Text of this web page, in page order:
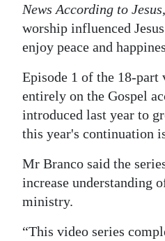
News According to Jesus
worship influenced
enjoy peace and
Episode 1 of the 18-part
entirely on the Gospel
introduced last year to
this year's continuation
Mr Branco said the
increase understanding
ministry.
“This video series